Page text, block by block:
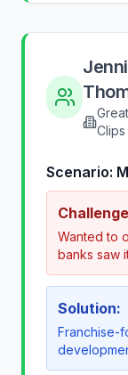
Great
Clips
Scenario:
Wanted to
banks saw
Solution:
Franchise-